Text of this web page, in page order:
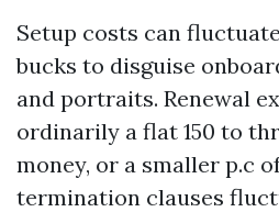
Setup costs can
bucks to disguise
and portraits. Renewal
ordinarily a flat 150 to
money, or a smaller p.c
termination clauses